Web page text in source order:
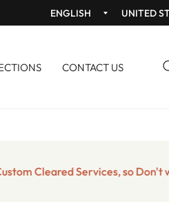
Update
country/
CONTACT US
Services, so Don't worry